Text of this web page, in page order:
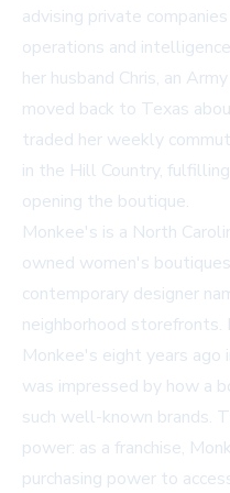
advising private
operations and
her husband Chris, an
moved back to Texas
traded her weekly
in the Hill Country,
opening the boutique.
Monkee's is a North
owned women's
contemporary designer
neighborhood
Monkee's eight years ago
was impressed by how a
such well-known brands.
power: as a franchise,
purchasing power to